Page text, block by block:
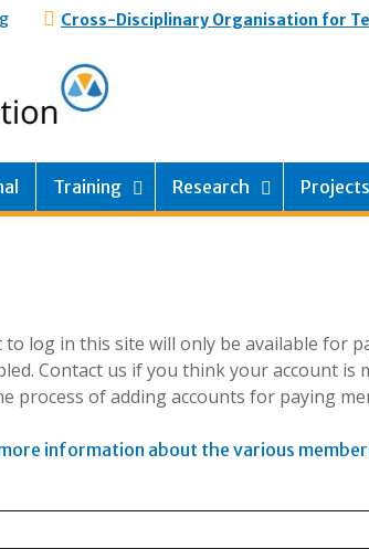
Cross-Disciplinary Organisation for
Training Research Projects
to log in this site will only be available for
Contact us if you think your account is
process of adding accounts for paying
information about the various